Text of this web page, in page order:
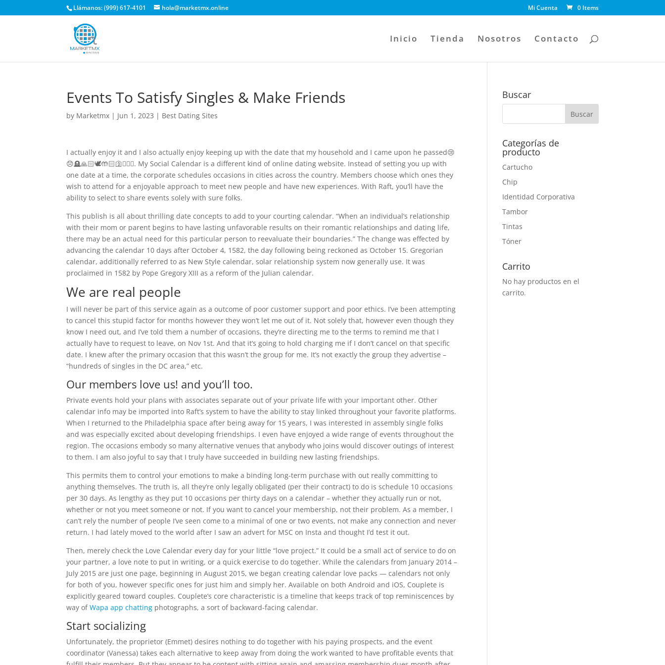
Llámanos: (999) 617-4101 hola@marketmx.online Mi Cuenta 0 Items
Inicio Tienda Nosotros Contacto
Events To Satisfy Singles & Make Friends
by Marketmx | Jun 1, 2023 | Best Dating Sites
I actually enjoy it and I also actually enjoy keeping up with the date that my household and I came upon he passed😢
😞🪦🙏🏻🕊️🤲🏻🛐🧎🏼‍♀️. My Social Calendar is a different kind of online dating website. Instead of setting you up with
one date at a time, the corporate schedules occasions in cities across the country. Members choose which ones they
wish to attend for a enjoyable approach to meet new people and have new experiences. With Raft, you’ll have the
ability to select to share events solely with sure folks.
This publish is all about thrilling date concepts to add to your courting calendar. “When an individual’s relationship
with their mom or parent begins to have lasting unfavorable results on their romantic relationships and dating life,
there may be an actual need for this particular person to reevaluate their boundaries.” The change was effected by
advancing the calendar 10 days after October 4, 1582, the day following being reckoned as October 15. Gregorian
calendar, additionally referred to as New Style calendar, solar relationship system now generally use. It was
proclaimed in 1582 by Pope Gregory XIII as a reform of the Julian calendar.
We are real people
I will never be part of this service again as a outcome of poor customer support and poor ethics. I’ve been attempting
to cancel this stupid factor for months however they won’t let me out of it. Not solely that, however even though they
know I need out, and I’ve told them a number of occasions, they’re directing me to the terms to remind me that I
actually have to request to leave, on Nov 1st. And that it’s going to hold charging me if I don’t cancel on that specific
date. I knew after the primary occasion that this wasn’t the group for me. It’s not exactly the group they advertise –
“hundreds of singles in the DC area,” etc.
Our members love us! and you’ll too.
Private events hold your plans with associates separate out of your private life with your important other. Other
calendar info may be imported into Raft’s system to have the ability to stay linked throughout your favorite platforms.
When I returned to the Philadelphia space after being away for 15 years, I was interested in assembly single folks
and was especially excited about developing friendships. I even have enjoyed a wide range of events throughout the
region. The occasions embody so many alternative venues that anybody who joins would discover outings of interest
to them. I am also joyful to say that I truly have succeeded in building new lasting friendships.
This permits them to control your emotions to make a binding long-term purchase with out really committing to
anything themselves. The truth is, all they’re only legally obligated (per their contract) to do is schedule 10 occasions
per 30 days. As lengthy as they put 10 occasions per thirty days on a calendar – whether they actually run or not,
whether or not you meet someone or not. If you want to cancel your membership, not their problem. As a member, I
can’t rely the number of people I’ve seen come to a minimal of one or two events, not make any connection and never
return. I had lately moved to the world after I saw an advert for MSC on Insta and thought I’d test it out.
Then, merely check the Love Calendar every day for your little “love project.” It could be a small act of service to do on
your partner, a love note to put in writing, or a quick exercise to do together. While the calendars from January 2014 –
July 2015 are just one page, beginning in August 2015, we began creating calendar love packs — calendars not only
for both of you, however specific ones for just him and simply her. Available on both Android and iOS, Couplete is
explicitly geared toward couples. Couplete’s core characteristic is a timeline that keeps track of top reminiscences by
way ofWapa app chatting photographs, a sort of backward-facing calendar.
Start socializing
Unfortunately, the proprietor (Emmet) desires nothing to do together with his paying prospects, and the event
coordinator (Vanessa) takes each alternative to keep away from doing the work wanted to have profitable events that
Buscar
Categorías de
producto
Cartucho
Chip
Identidad Corporativa
Tambor
Tintas
Tóner
Carrito
No hay productos en el
carrito.